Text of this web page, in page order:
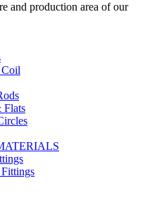
and production area of our
Coil
Flats